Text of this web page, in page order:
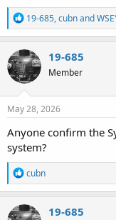
R
e
a
c
t
i
o
n
s
19-685,cubnand
19-685
Member
May 28, 2026
Anyone confirm the
system?
R
e
a
c
cubn
19-685